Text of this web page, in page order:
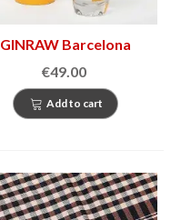
GINRAW Barcelona
€49.00
Add to cart